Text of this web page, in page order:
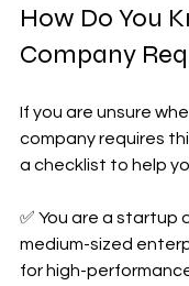
How Do You
Company
If you are unsure
company requires
a checklist to help
✅ You are a startup
medium-sized
for high-